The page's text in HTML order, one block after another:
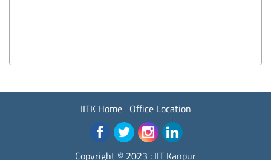
IITK Home Office Location
Copyright © 2023 : IIT Kanpur